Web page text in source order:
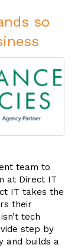
so
team to
at Direct IT
IT takes the
their
tech
step by
and builds a